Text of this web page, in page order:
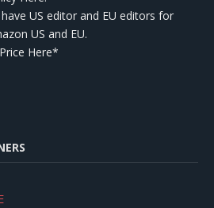
US editor and EU editors for
US and EU.
Here*